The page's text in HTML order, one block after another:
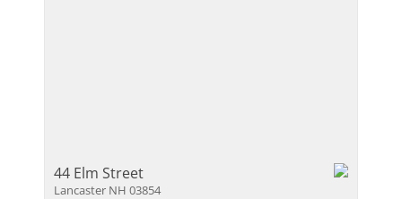
44 Elm Street
Lancaster NH 03854